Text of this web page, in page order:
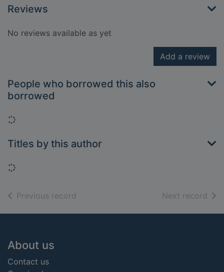
Reviews
No reviews available as yet
Add a review
People who borrowed this also
borrowed
Loading...
Titles by this author
Loading...
Previous record Next record of
Footer
About us
Contact us